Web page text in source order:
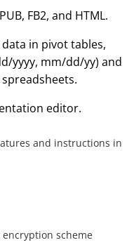
FB2, and HTML.
in pivot tables,
yyyy, mm/dd/yy) and
editor.
and instructions in
scheme